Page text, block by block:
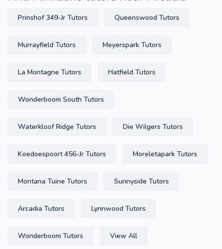
Prinshof 349-Jr Tutors Queenswood Tutors
Murrayfield Tutors Meyerspark Tutors
La Montagne Tutors Hatfield Tutors
Wonderboom South Tutors
Waterkloof Ridge Tutors Die Wilgers Tutors
Koedoespoort 456-Jr Tutors Moreletapark Tutors
Montana Tuine Tutors Sunnyside Tutors
Arcadia Tutors Lynnwood Tutors
Wonderboom Tutors View All